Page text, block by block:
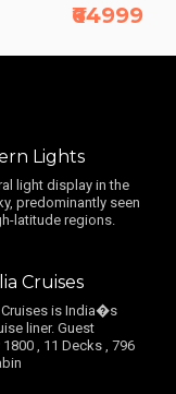
₹64999
Lights
light display in the
predominantly seen
latitude regions.
Cruises
is India�s
liner. Guest
, 11 Decks , 796